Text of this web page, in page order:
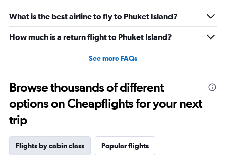
What is the best airline to fly to Phuket Island?
How much is a return flight to Phuket Island?
See more FAQs
Browse thousands of different
options on Cheapflights for your next
trip
Flights by cabin class Popular flights